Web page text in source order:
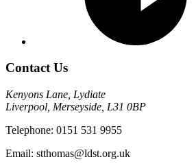
Contact Us
Kenyons Lane, Lydiate
Liverpool, Merseyside, L31 0BP
Telephone: 0151 531 9955
Email: stthomas@ldst.org.uk